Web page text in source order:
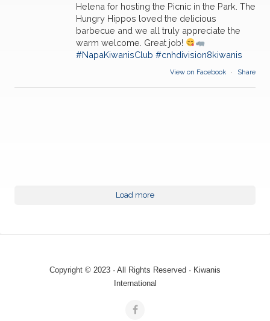
Helena for hosting the Picnic in the Park. The
Hungry Hippos loved the delicious
barbecue and we all truly appreciate the
warm welcome. Great job!
#NapaKiwanisClub #cnhdivision8kiwanis
View on Facebook · Share
Load more
Copyright © 2023 · All Rights Reserved · Kiwanis
International